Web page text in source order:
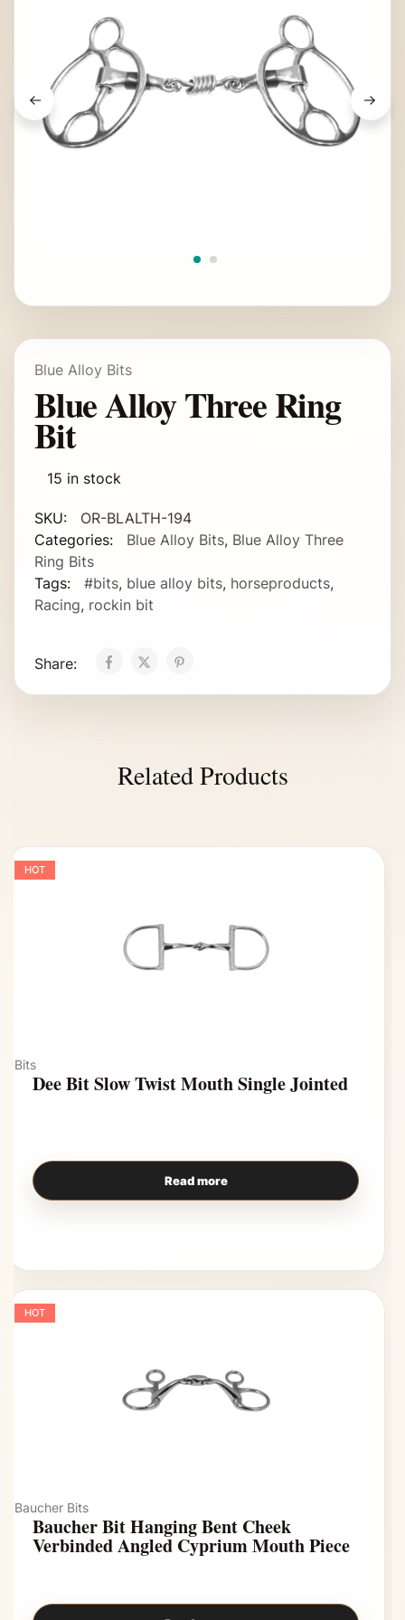
Blue Alloy Bits
Blue Alloy Three Ring
Bit
15 in stock
SKU:
OR-BLALTH-194
Categories:
Blue Alloy Bits, Blue Alloy Three
Ring Bits
Tags:
#bits, blue alloy bits, horseproducts,
Racing, rockin bit
Share:
Related Products
HOT
Bits
Dee Bit Slow Twist Mouth Single Jointed
Read more
HOT
Baucher Bits
Baucher Bit Hanging Bent Cheek
Verbinded Angled Cyprium Mouth Piece